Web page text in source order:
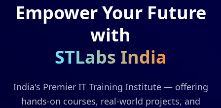
Empower Your Future
with
STLabs India
India's Premier IT Training Institute — offering
hands-on courses, real-world projects, and